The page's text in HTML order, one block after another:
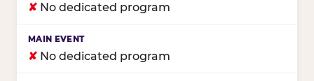
✘ No dedicated program
✘ No dedicated program